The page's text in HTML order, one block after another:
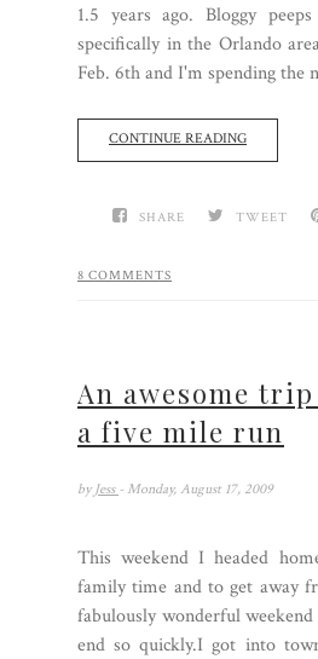
1.5 years ago. Bloggy
specifically in the Orlando
Feb. 6th and I'm spending the
CONTINUE READING
SHARE TWEET
8 COMMENTS
An awesome
a five mile run
by Jess - Monday, August 17, 2009
This weekend I headed
family time and to get away
fabulously wonderful
end so quickly.I got into